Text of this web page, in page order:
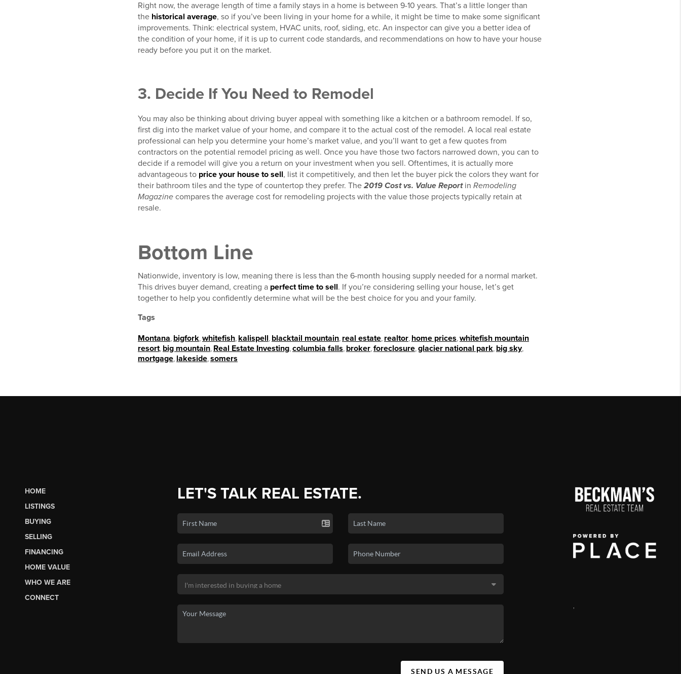
Right now, the average length of time a family stays in a home is between 9-10 years. That’s a little longer than
the historical average, so if you’ve been living in your home for a while, it might be time to make some significant
improvements. Think: electrical system, HVAC units, roof, siding, etc. An inspector can give you a better idea of
the condition of your home, if it is up to current code standards, and recommendations on how to have your house
ready before you put it on the market.
3. Decide If You Need to Remodel
You may also be thinking about driving buyer appeal with something like a kitchen or a bathroom remodel. If so,
first dig into the market value of your home, and compare it to the actual cost of the remodel. A local real estate
professional can help you determine your home’s market value, and you’ll want to get a few quotes from
contractors on the potential remodel pricing as well. Once you have those two factors narrowed down, you can to
decide if a remodel will give you a return on your investment when you sell. Oftentimes, it is actually more
advantageous to price your house to sell, list it competitively, and then let the buyer pick the colors they want for
their bathroom tiles and the type of countertop they prefer. The 2019 Cost vs. Value Reportin Remodeling
Magazine compares the average cost for remodeling projects with the value those projects typically retain at
resale.
Bottom Line
Nationwide, inventory is low, meaning there is less than the 6-month housing supply needed for a normal market.
This drives buyer demand, creating a perfect time to sell. If you’re considering selling your house, let’s get
together to help you confidently determine what will be the best choice for you and your family.
Tags
Montana bigfork whitefish kalispell blacktail mountain real estate realtor home prices whitefish mountain
resort big mountain Real Estate Investing columbia falls broker foreclosure glacier national park big sky,
mortgage lakeside somers
HOME
LISTINGS
BUYING
SELLING
FINANCING
HOME VALUE
WHO WE ARE
CONNECT
LET'S TALK REAL ESTATE.
SEND US A MESSAGE